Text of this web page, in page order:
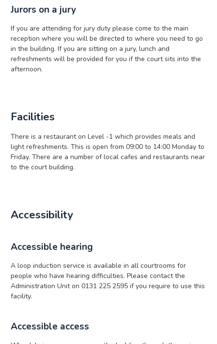
Jurors on a jury
If you are attending for jury duty please come to the main
reception where you will be directed to where you need to go
in the building. If you are sitting on a jury, lunch and
refreshments will be provided for you if the court sits into the
afternoon.
Facilities
There is a restaurant on Level -1 which provides meals and
light refreshments. This is open from 09:00 to 14:00 Monday to
Friday. There are a number of local cafes and restaurants near
to the court building.
Accessibility
Accessible hearing
A loop induction service is available in all courtrooms for
people who have hearing difficulties. Please contact the
Administration Unit on 0131 225 2595 if you require to use this
facility.
Accessible access